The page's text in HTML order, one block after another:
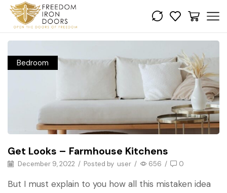
Bedroom
Get Looks – Farmhouse Kitchens
December 9, 2022 / Posted by user / 656 / 0
But I must explain to you how all this mistaken idea